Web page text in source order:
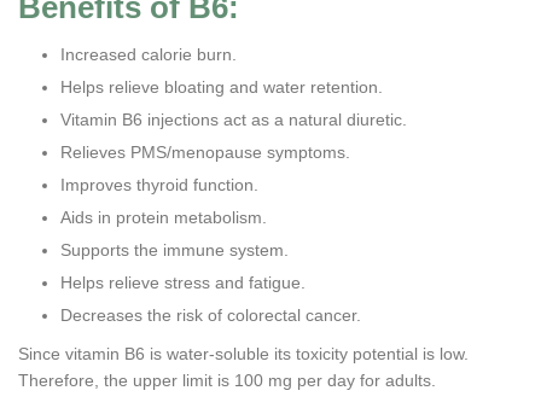
Benefits of B6:
Increased calorie burn.
Helps relieve bloating and water retention.
Vitamin B6 injections act as a natural diuretic.
Relieves PMS/menopause symptoms.
Improves thyroid function.
Aids in protein metabolism.
Supports the immune system.
Helps relieve stress and fatigue.
Decreases the risk of colorectal cancer.
Since vitamin B6 is water-soluble its toxicity potential is low.
Therefore, the upper limit is 100 mg per day for adults.